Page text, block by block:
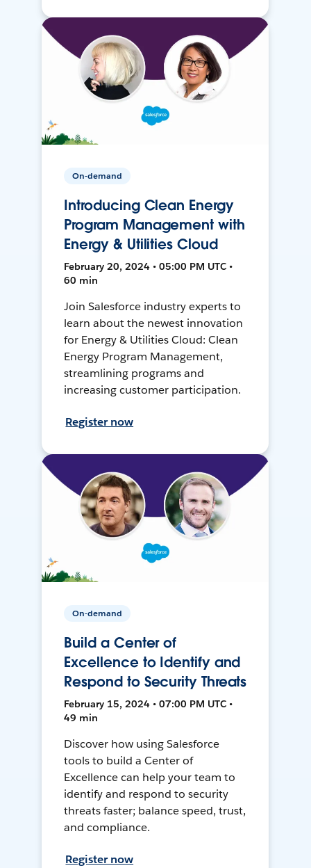
On-demand
Introducing Clean Energy
Program Management with
Energy & Utilities Cloud
February 20, 2024 • 05:00 PM UTC •
60 min
Join Salesforce industry experts to
learn about the newest innovation
for Energy & Utilities Cloud: Clean
Energy Program Management,
streamlining programs and
increasing customer participation.
Register now
On-demand
Build a Center of
Excellence to Identify and
Respond to Security Threats
February 15, 2024 • 07:00 PM UTC •
49 min
Discover how using Salesforce
tools to build a Center of
Excellence can help your team to
identify and respond to security
threats faster; balance speed, trust,
and compliance.
Register now